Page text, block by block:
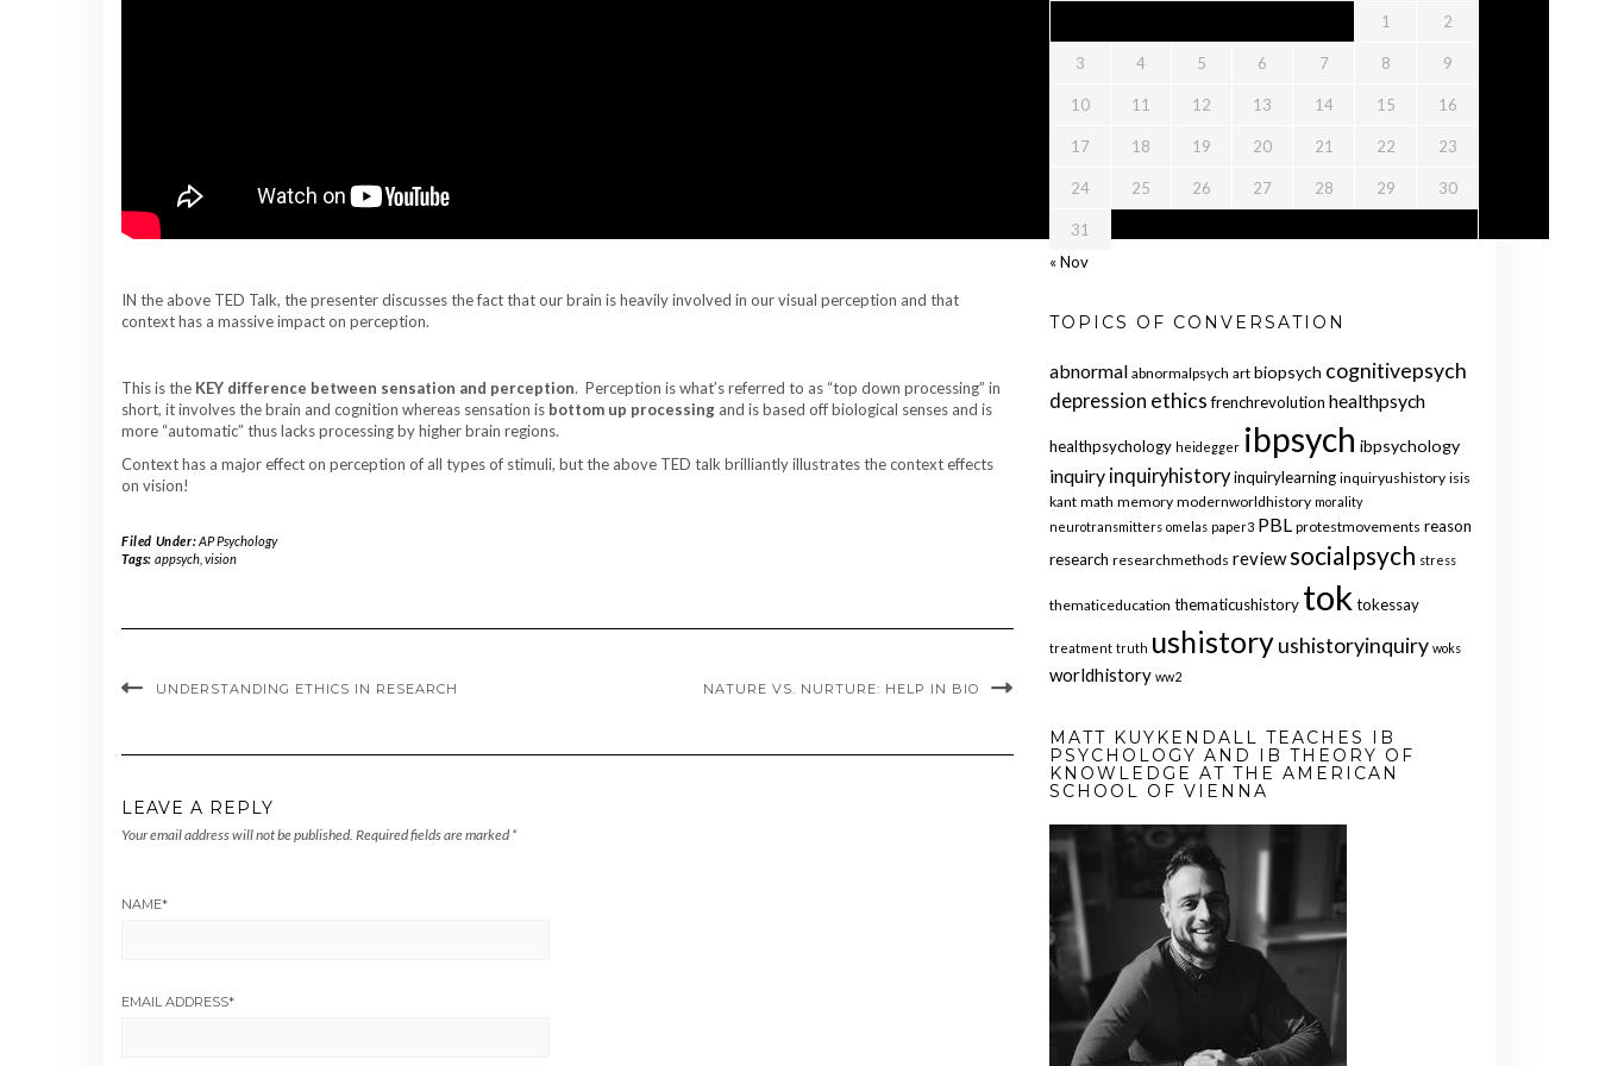
IN the above TED Talk, the presenter discusses the fact that our brain is heavily involved in our visual perception and that
context has a massive impact on perception.
This is the KEY difference between sensation and perception. Perception is what’s referred to as “top down processing” in
short, it involves the brain and cognition whereas sensation is bottom up processing and is based off biological senses and is
more “automatic” thus lacks processing by higher brain regions.
Context has a major effect on perception of all types of stimuli, but the above TED talk brilliantly illustrates the context effects
on vision!
Filed Under:AP Psychology
Tags: appsych, vision
UNDERSTANDING ETHICS IN RESEARCH NATURE VS. NURTURE: HELP IN BIO
LEAVE A REPLY
Your email address will not be published. Required fields are marked *
NAME*
EMAIL ADDRESS*
1 2
3 4 5 6 7 8 9
10 11 12 13 14 15 16
17 18 19 20 21 22 23
24 25 26 27 28 29 30
31
« Nov
TOPICS OF CONVERSATION
abnormal abnormalpsych art biopsych cognitivepsych
depression ethics frenchrevolution healthpsych
healthpsychology heidegger ibpsych ibpsychology
inquiry inquiryhistoryinquirylearning inquiryushistory isis
kant math memory modernworldhistory morality
neurotransmitters omelas paper3 PBL protestmovements reason
research researchmethods reviewsocialpsych stress
thematiceducation thematicushistory tok tokessay
treatment truth ushistoryushistoryinquiry woks
worldhistory ww2
MATT KUYKENDALL TEACHES IB
PSYCHOLOGY AND IB THEORY OF
KNOWLEDGE AT THE AMERICAN
SCHOOL OF VIENNA